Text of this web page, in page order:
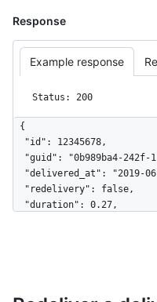
Response
Example response
Status: 200
{
  "repository_id": 456,